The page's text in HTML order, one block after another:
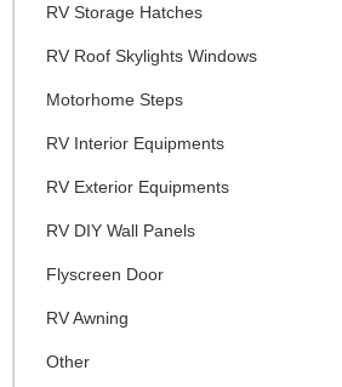
RV Storage Hatches
RV Roof Skylights Windows
Motorhome Steps
RV Interior Equipments
RV Exterior Equipments
RV DIY Wall Panels
Flyscreen Door
RV Awning
Other